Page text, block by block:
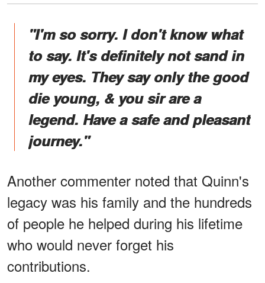
"I'm so sorry. I don't know what
to say. It's definitely not sand in
my eyes. They say only the good
die young, & you sir are a
legend. Have a safe and pleasant
journey."
Another commenter noted that Quinn's
legacy was his family and the hundreds
of people he helped during his lifetime
who would never forget his
contributions.